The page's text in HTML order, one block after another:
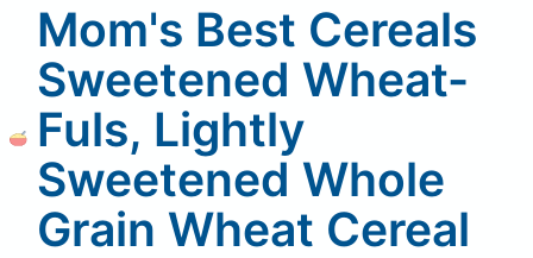
Mom's Best Cereals
Sweetened Wheat-
Fuls, Lightly
Sweetened Whole
Grain Wheat Cereal